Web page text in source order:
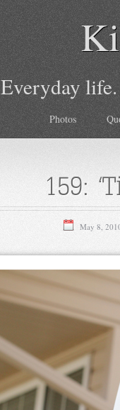
Everyday
Photos
159:
May 8,